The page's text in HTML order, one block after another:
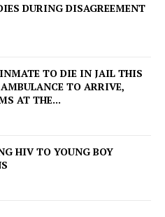
DURING DISAGREEMENT
TO DIE IN JAIL THIS
TO ARRIVE,
AT THE...
HIV TO YOUNG BOY